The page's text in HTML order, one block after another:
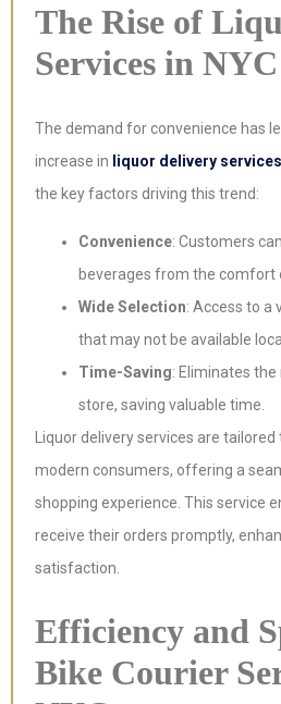
The Rise of
Services in NYC
The demand for convenience has
increase in liquor delivery services
the key factors driving this trend:
Convenience: Customers
beverages from the comfort
Wide Selection: Access to a
that may not be available
Time-Saving: Eliminates the
store, saving valuable time.
Liquor delivery services are
modern consumers, offering a
shopping experience. This service
receive their orders promptly,
satisfaction.
Efficiency and
Bike Courier